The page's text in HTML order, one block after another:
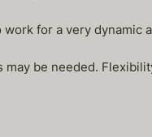
for a very dynamic
be needed.